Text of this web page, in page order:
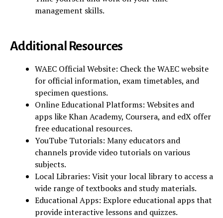
management skills.
Additional Resources
WAEC Official Website: Check the WAEC website
for official information, exam timetables, and
specimen questions.
Online Educational Platforms: Websites and
apps like Khan Academy, Coursera, and edX offer
free educational resources.
YouTube Tutorials: Many educators and
channels provide video tutorials on various
subjects.
Local Libraries: Visit your local library to access a
wide range of textbooks and study materials.
Educational Apps: Explore educational apps that
provide interactive lessons and quizzes.